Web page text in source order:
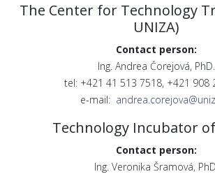
The Center for Technology
UNIZA)
Contact person:
Ing. Andrea Čorejová, PhD.
tel: +421 41 513 7518, +421 908
e-mail:
Technology Incubator
Contact person:
Ing. Veronika Šramová,